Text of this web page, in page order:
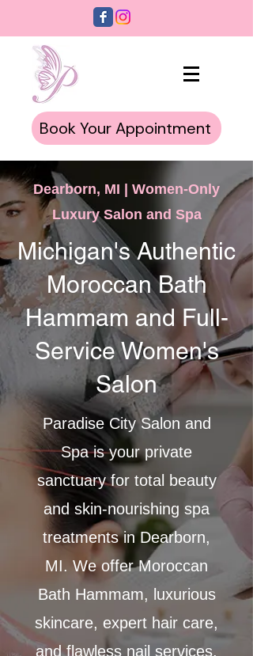
Book Your Appointment
Dearborn, MI | Women-Only
Luxury Salon and Spa
Michigan's Authentic
Moroccan Bath
Hammam and Full-
Service Women's
Salon
Paradise City Salon and
Spa is your private
sanctuary for total beauty
and skin-nourishing spa
treatments in Dearborn,
MI. We offer Moroccan
Bath Hammam, luxurious
skincare, expert hair care,
and flawless nail services,